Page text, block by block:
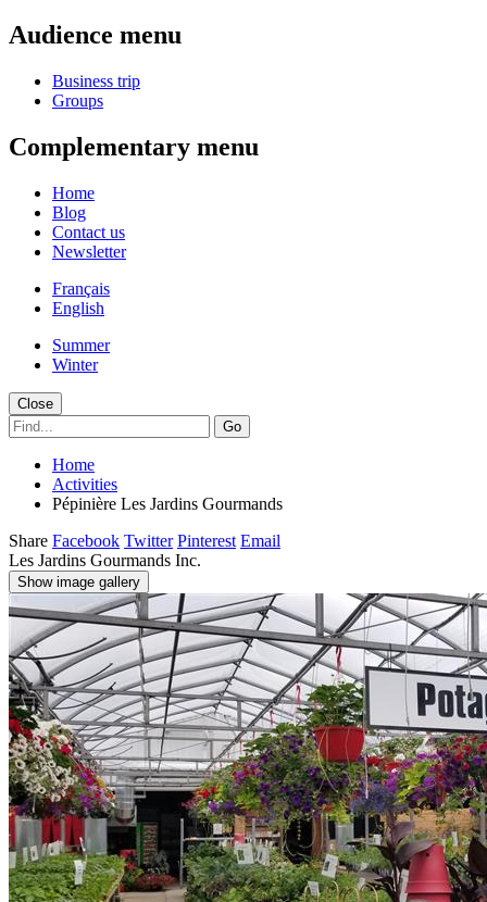
Audience menu
Business trip
Groups
Complementary menu
Home
Blog
Contact us
Newsletter
Français
English
Summer
Winter
Close
Go
Home
Activities
Pépinière Les Jardins Gourmands
Share Facebook Twitter Pinterest Email
Les Jardins Gourmands Inc.
Show image gallery